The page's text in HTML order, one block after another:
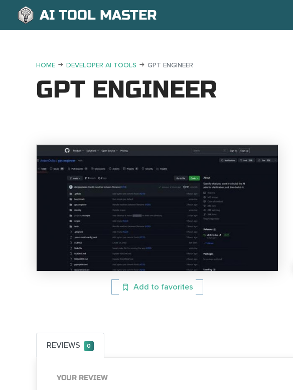
AI TOOL MASTER
HOME DEVELOPER AI TOOLS GPT ENGINEER
GPT ENGINEER
Add to favorites
REVIEWS 0
YOUR REVIEW